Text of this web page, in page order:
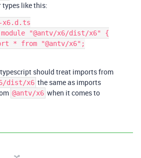
types like this:
"@antv/x6/dist/x6" {
should treat imports from
dist/x6 the same as imports
@antv/x6 when it comes to